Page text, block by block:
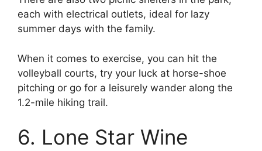
each with electrical outlets, ideal for lazy
summer days with the family.
When it comes to exercise, you can hit the
volleyball courts, try your luck at horse-shoe
pitching or go for a leisurely wander along the
1.2-mile hiking trail.
6. Lone Star Wine